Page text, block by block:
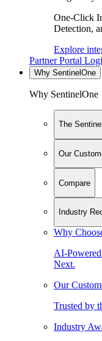
One-Click
Detection,
Explore
Partner Portal
Why SentinelOne
Why SentinelOne
The
Our
Compare
Industry
Why
AI-
Next.
Our
Trusted by
Industry